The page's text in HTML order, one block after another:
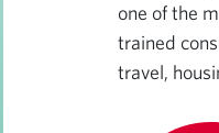
one of the
trained
travel,